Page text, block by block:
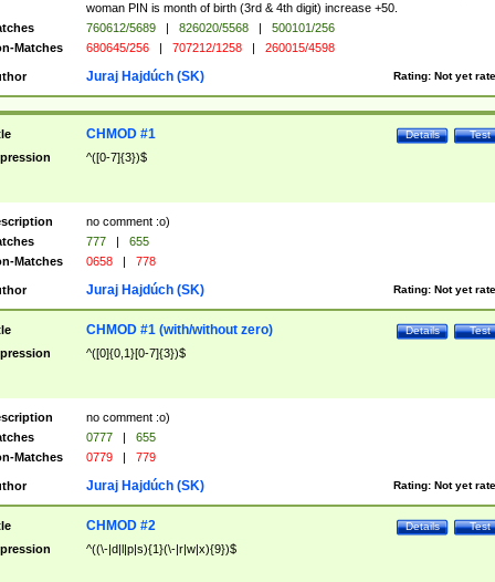
woman PIN is month of birth (3rd & 4th digit) increase +50.
760612/5689 | 826020/5568 |
500101/256
Matches
680645/256 | 707212/1258 | 260015/4598
Rating: Not yet
Juraj Hajdúch (SK)
Test
Details
CHMOD #1
^([0-7]{3})$
no comment :o)
777 |
655
Matches
0658 | 778
Rating: Not yet
Juraj Hajdúch (SK)
Test
Details
CHMOD #1 (with/without zero)
^([0]{0,1}[0-7]{3})$
no comment :o)
0777 |
655
Matches
0779 | 779
Rating: Not yet
Juraj Hajdúch (SK)
Test
Details
CHMOD #2
^((\-|d|l|p|s){1}(\-|r|w|x){9})$